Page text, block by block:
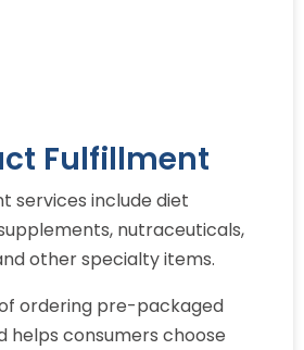
Fulfillment
services include diet
nutraceuticals,
other specialty items.
ordering pre-packaged
consumers choose